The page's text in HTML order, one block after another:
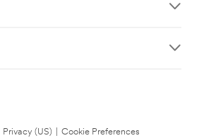
Privacy (US)
Cookie Preferences